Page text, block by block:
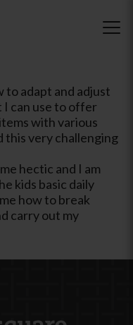
to adapt and adjust
I can use to offer
with various
this very challenging
hectic and I am
kids basic daily
how to break
carry out my